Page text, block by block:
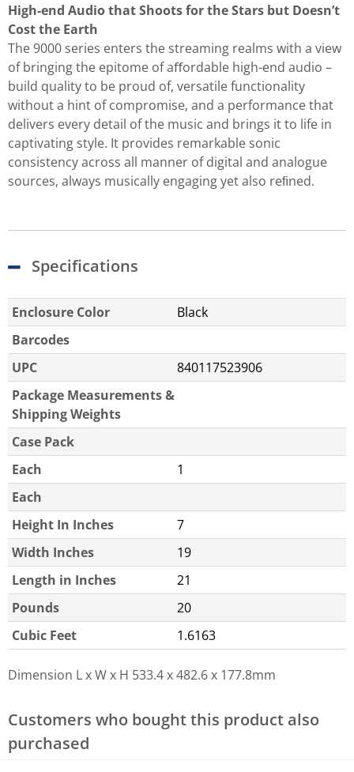
High-end Audio that Shoots for the Stars but Doesn’t
Cost the Earth
The 9000 series enters the streaming realms with a view
of bringing the epitome of aﬀordable high-end audio –
build quality to be proud of, versatile functionality
without a hint of compromise, and a performance that
delivers every detail of the music and brings it to life in
captivating style. It provides remarkable sonic
consistency across all manner of digital and analogue
sources, always musically engaging yet also reﬁned.
Specifications
Enclosure Color
Black
Barcodes
UPC
840117523906
Package Measurements &
Shipping Weights
Case Pack
Each
1
Each
Height In Inches
7
Width Inches
19
Length in Inches
21
Pounds
20
Cubic Feet
1.6163
Dimension L x W x H 533.4 x 482.6 x 177.8mm
Customers who bought this product also
purchased